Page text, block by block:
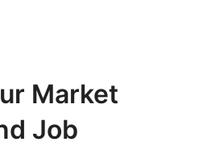
Market
Job